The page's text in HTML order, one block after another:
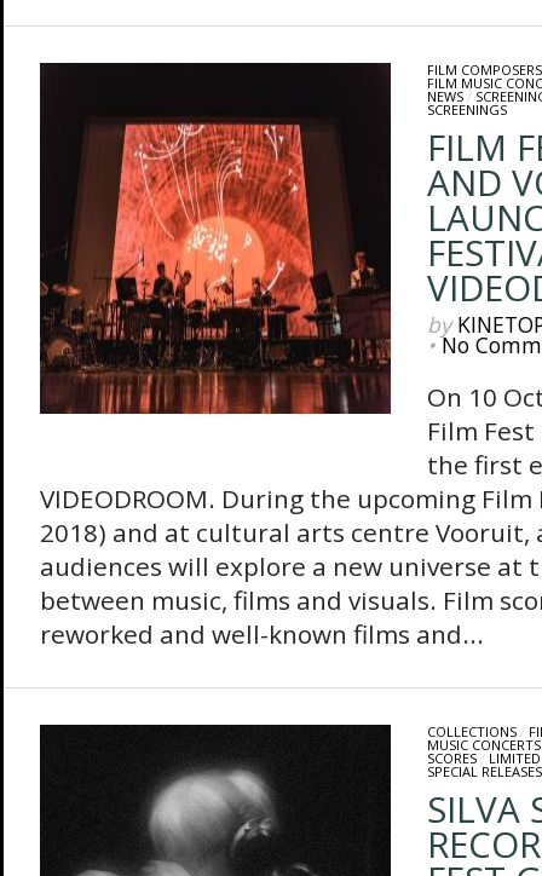
FILM COMPOSERS
FILM MUSIC
NEWS/
SCREENINGS
FILM
AND
by
•No
On 10
Film
the first
VIDEODROOM. During the upcoming
2018) and at cultural arts centre Vooruit,
audiences will explore a new universe at
between music, films and visuals. Film
reworked and well-known films and...
COLLECTIONS/
MUSIC CONCERTS
SCORES/
SPECIAL RELEASES
SILVA